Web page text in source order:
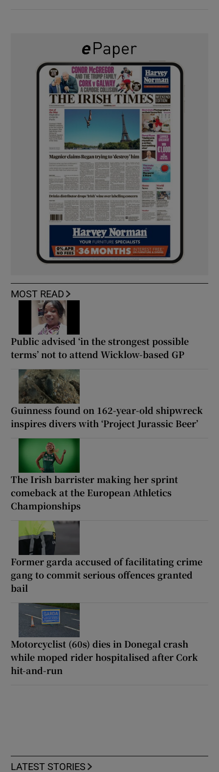
MOST READ
Public advised ‘in the strongest possible
terms’ not to attend Wicklow-based GP
Guinness found on 162-year-old shipwreck
inspires divers with ‘Project Jurassic Beer’
The Irish barrister making her sprint
comeback at the European Athletics
Championships
Former garda accused of facilitating crime
gang to commit serious offences granted
bail
Motorcyclist (60s) dies in Donegal crash
while moped rider hospitalised after Cork
hit-and-run
LATEST STORIES